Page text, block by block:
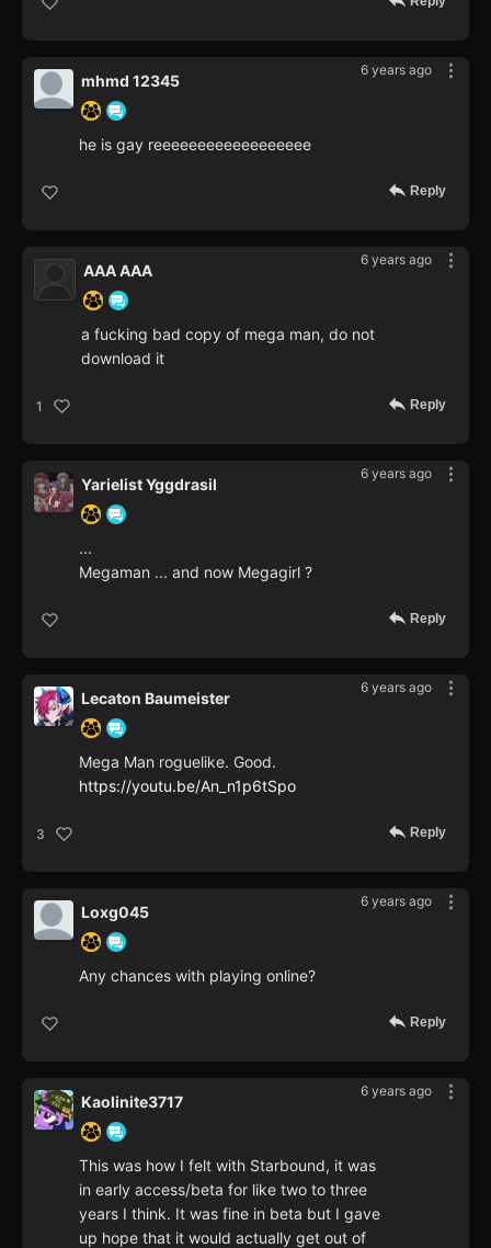
6 years ago
mhmd 12345
he is gay reeeeeeeeeeeeeeeeee
Reply
6 years ago
AAA AAA
a fucking bad copy of mega man, do not
download it
1 Reply
6 years ago
Yarielist Yggdrasil
...
Megaman ... and now Megagirl ?
Reply
6 years ago
Lecaton Baumeister
Mega Man roguelike. Good.
https://youtu.be/An_n1p6tSpo
3 Reply
6 years ago
Loxg045
Any chances with playing online?
Reply
6 years ago
Kaolinite3717
This was how I felt with Starbound, it was
in early access/beta for like two to three
years I think. It was fine in beta but I gave
up hope that it would actually get out of